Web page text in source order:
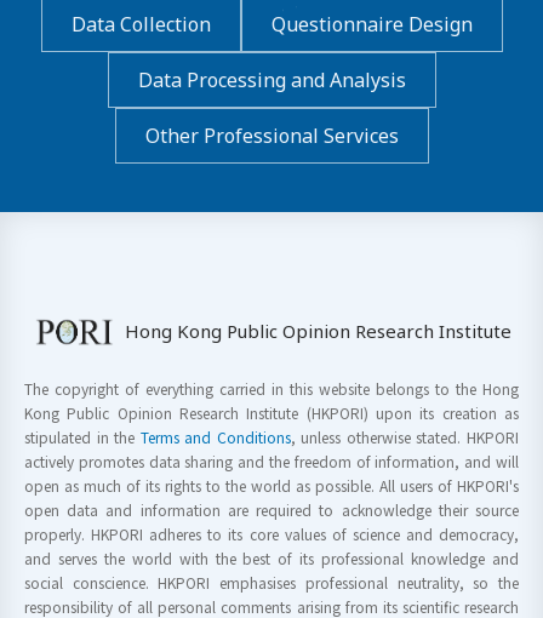
Data Collection
Questionnaire Design
Data Processing and Analysis
Other Professional Services
Hong Kong Public Opinion Research Institute
The copyright of everything carried in this website belongs to the Hong
Kong Public Opinion Research Institute (HKPORI) upon its creation as
stipulated in the Terms and Conditions, unless otherwise stated. HKPORI
actively promotes data sharing and the freedom of information, and will
open as much of its rights to the world as possible. All users of HKPORI's
open data and information are required to acknowledge their source
properly. HKPORI adheres to its core values of science and democracy,
and serves the world with the best of its professional knowledge and
social conscience. HKPORI emphasises professional neutrality, so the
responsibility of all personal comments arising from its scientific research